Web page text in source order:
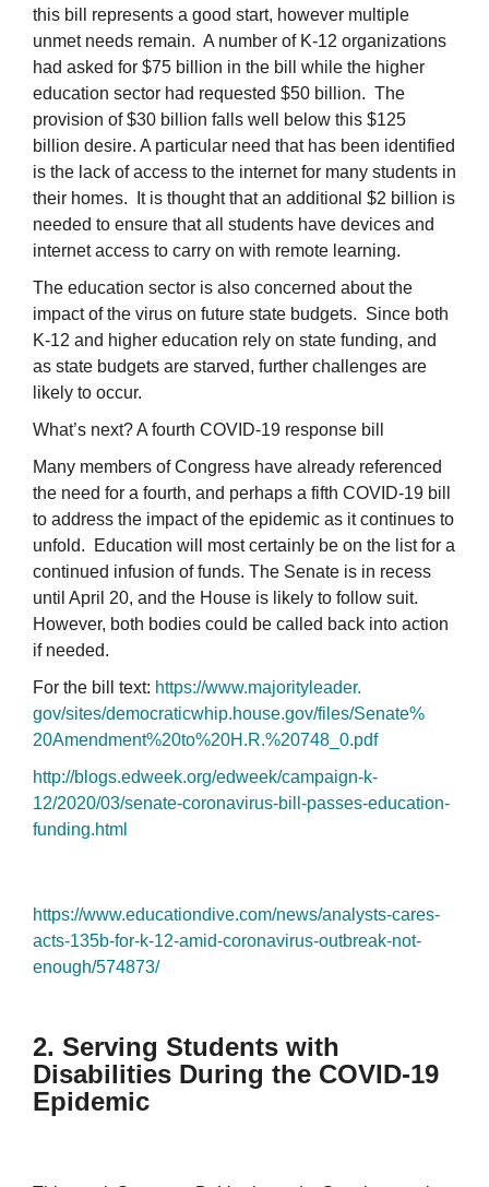
this bill represents a good start, however multiple
unmet needs remain. A number of K-12 organizations
had asked for $75 billion in the bill while the higher
education sector had requested $50 billion. The
provision of $30 billion falls well below this $125
billion desire. A particular need that has been identified
is the lack of access to the internet for many students in
their homes. It is thought that an additional $2 billion is
needed to ensure that all students have devices and
internet access to carry on with remote learning.
The education sector is also concerned about the
impact of the virus on future state budgets. Since both
K-12 and higher education rely on state funding, and
as state budgets are starved, further challenges are
likely to occur.
What’s next? A fourth COVID-19 response bill
Many members of Congress have already referenced
the need for a fourth, and perhaps a fifth COVID-19 bill
to address the impact of the epidemic as it continues to
unfold. Education will most certainly be on the list for a
continued infusion of funds. The Senate is in recess
until April 20, and the House is likely to follow suit.
However, both bodies could be called back into action
if needed.
For the bill text: https://www.majorityleader.
gov/sites/democraticwhip.house.gov/files/Senate%
20Amendment%20to%20H.R.%20748_ 0.pdf
http://blogs.edweek.org/edweek/campaign-k-
12/2020/03/senate-coronavirus-bill-passes-education-
funding.html
https://www.educationdive.com/news/analysts-cares-
acts-135b-for-k-12-amid-coronavirus-outbreak-not-
enough/574873/
2. Serving Students with
Disabilities During the COVID-19
Epidemic